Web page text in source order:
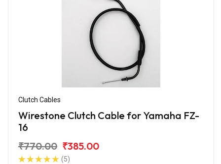
Clutch Cables
Wirestone Clutch Cable for Yamaha FZ-
16
₹770.00 ₹385.00
(5)